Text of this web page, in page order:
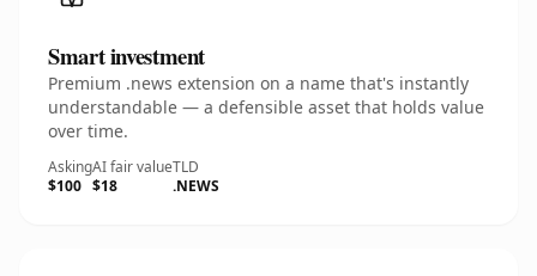
Smart investment
Premium .news extension on a name that's instantly
understandable — a defensible asset that holds value
over time.
Asking
$100
AI fair value
$18
TLD
.NEWS